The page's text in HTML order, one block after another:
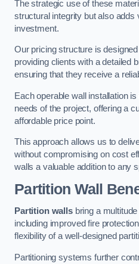
The strategic use of these
structural integrity but also adds
investment.
Our pricing structure is
providing clients with a detailed
ensuring that they receive a
Each operable wall installation
needs of the project, offering a
affordable price point.
This approach allows us to
without compromising on cost
walls a valuable addition to any
Partition Wall
Partition wallsbring a
including improved fire
flexibility of a well-designed
Partitioning systems further